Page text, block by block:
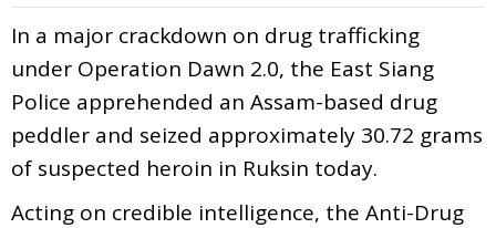
In a major crackdown on drug trafficking
under Operation Dawn 2.0, the East Siang
Police apprehended an Assam-based drug
peddler and seized approximately 30.72 grams
of suspected heroin in Ruksin today.
Acting on credible intelligence, the Anti-Drug